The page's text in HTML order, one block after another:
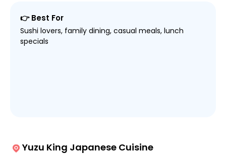
👉 Best For
Sushi lovers, family dining, casual meals, lunch
specials
Yuzu King Japanese Cuisine